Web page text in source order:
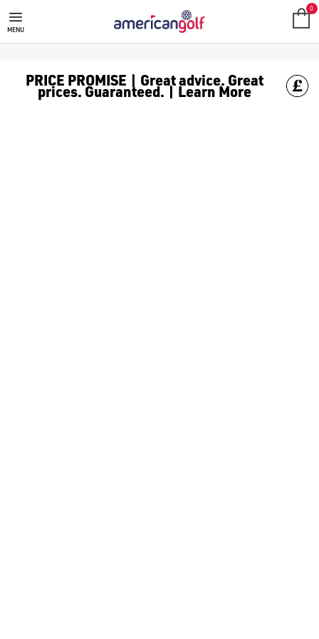
MENU
0
PRICE PROMISE | Great advice. Great
prices. Guaranteed. | Learn More